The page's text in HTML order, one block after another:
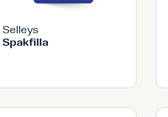
Selleys
Spakfilla